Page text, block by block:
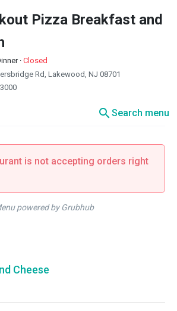
Pizza Breakfast and
· Closed
Rd, Lakewood, NJ 08701
searchSearch menu
is not accepting orders right
powered by Grubhub
Cheese